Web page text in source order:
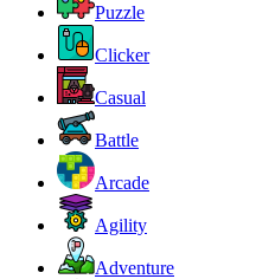
Puzzle
Clicker
Casual
Battle
Arcade
Agility
Adventure